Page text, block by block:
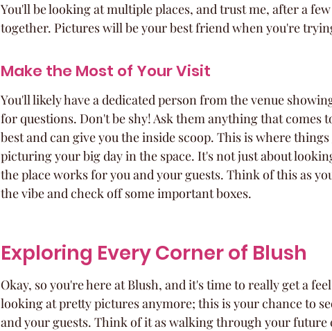
You'll be looking at multiple places, and trust me, after a
together. Pictures will be your best friend when you're
Make the Most of Your Visit
You'll likely have a dedicated person from the venue
for questions. Don't be shy! Ask them anything that comes
best and can give you the inside scoop. This is where
picturing your big day in the space. It's not just about
the place works for you and your guests. Think of this as
the vibe and check off some important boxes.
Exploring Every Corner of Blush
Okay, so you're here at Blush, and it's time to really get a
looking at pretty pictures anymore; this is your chance to
and your guests. Think of it as walking through your future